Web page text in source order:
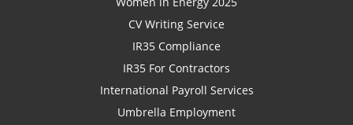
CV Writing Service
IR35 Compliance
IR35 For Contractors
International Payroll Services
Umbrella Employment